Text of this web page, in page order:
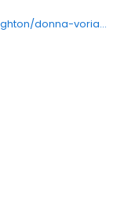
https://ihacares.com/providers/mi/brighton/donna-vorias-md?utm_source=googlemybusiness&utm_campaign=Google My Business&utm_medium=organic